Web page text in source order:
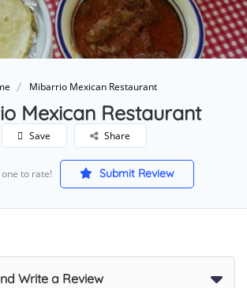
Mibarrio Mexican Restaurant
Mexican Restaurant
Save Share
to rate! Submit Review
Write a Review